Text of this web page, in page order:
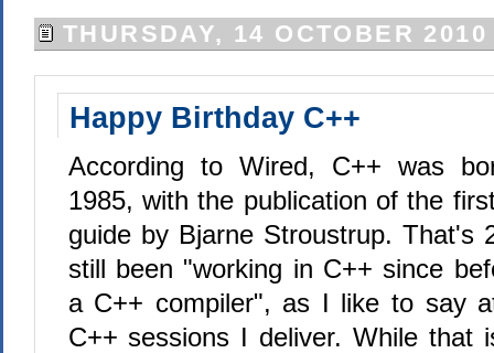
THURSDAY, 14 OCTOBER 2010
Happy Birthday C++
According to Wired, C++ was
1985, with the publication of the
guide by Bjarne Stroustrup. That's
still been "working in C++ since
a C++ compiler", as I like to say
C++ sessions I deliver. While that